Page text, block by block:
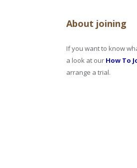
About joining
If you want to know
a look at our How To
arrange a trial.